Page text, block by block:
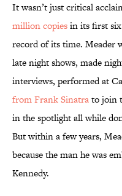
It wasn’t just critical
million copiesin its first six
record of its time. Meader
late night shows, made
interviews, performed at
from Frank Sinatrato join
in the spotlight all while
But within a few years,
because the man he was
Kennedy.